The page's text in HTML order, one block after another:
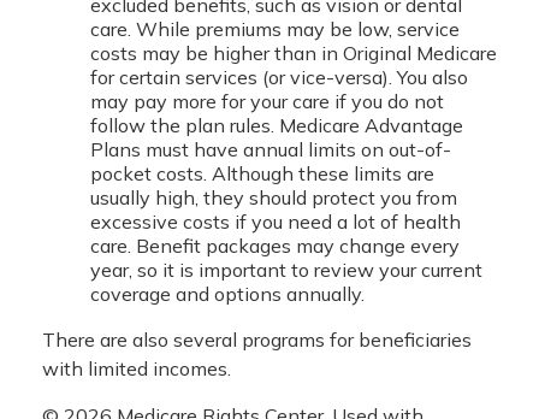
excluded benefits, such as vision or dental
care. While premiums may be low, service
costs may be higher than in Original Medicare
for certain services (or vice-versa). You also
may pay more for your care if you do not
follow the plan rules. Medicare Advantage
Plans must have annual limits on out-of-
pocket costs. Although these limits are
usually high, they should protect you from
excessive costs if you need a lot of health
care. Benefit packages may change every
year, so it is important to review your current
coverage and options annually.
There are also several programs for beneficiaries
with limited incomes.